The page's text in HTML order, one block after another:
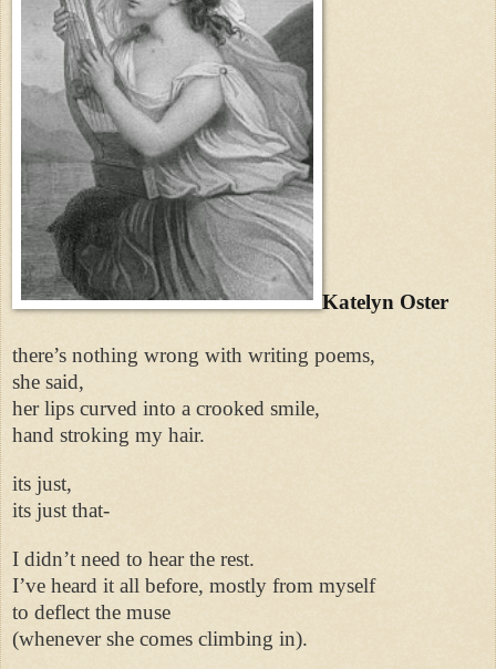
Katelyn Oster
there’s nothing wrong with writing poems,
she said,
her lips curved into a crooked smile,
hand stroking my hair.
its just,
its just that-
I didn’t need to hear the rest.
I’ve heard it all before, mostly from myself
to deflect the muse
(whenever she comes climbing in).